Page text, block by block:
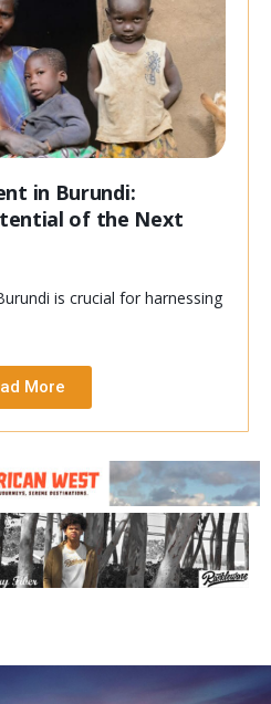
in Burundi:
of the Next
is crucial for harnessing
More